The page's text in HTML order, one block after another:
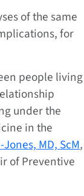
of the same
for
people living
under the
in the
MD, ScM,
of Preventive